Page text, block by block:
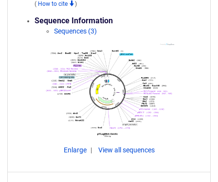
( How to cite )
Sequence Information
Sequences (3)
Enlarge View all sequences